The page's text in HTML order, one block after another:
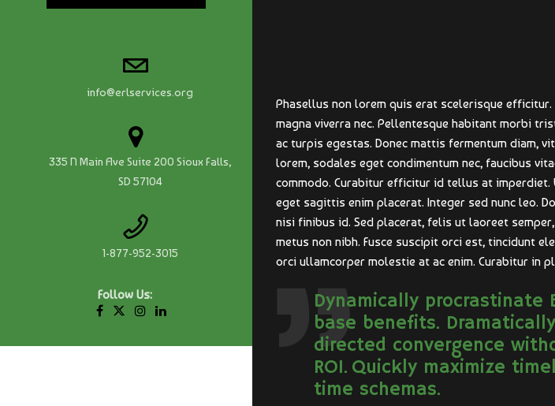
info@erlservices.org
335 N Main Ave Suite 200 Sioux Falls,
SD 57104
1-877-952-3015
Follow Us:
Phasellus non lorem quis erat scelerisque
magna viverra nec. Pellentesque habitant morbi
ac turpis egestas. Donec mattis fermentum diam,
lorem, sodales eget condimentum nec, faucibus
commodo. Curabitur efficitur id tellus at
eget sagittis enim placerat. Integer sed nunc leo.
nisi finibus id. Sed placerat, felis ut laoreet
metus non nibh. Fusce suscipit orci est, tincidunt
orci ullamcorper molestie at ac enim. Curabitur in
Dynamically procrastinate
base benefits.
directed convergence
ROI. Quickly maximize
time schemas.